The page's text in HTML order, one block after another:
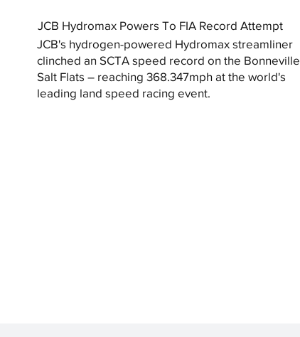
JCB Hydromax Powers To FIA Record Attempt
JCB's hydrogen-powered Hydromax streamliner
clinched an SCTA speed record on the Bonneville
Salt Flats – reaching 368.347mph at the world's
leading land speed racing event.